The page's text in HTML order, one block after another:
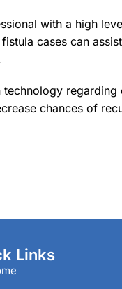
with a high
cases can
chances of
Links